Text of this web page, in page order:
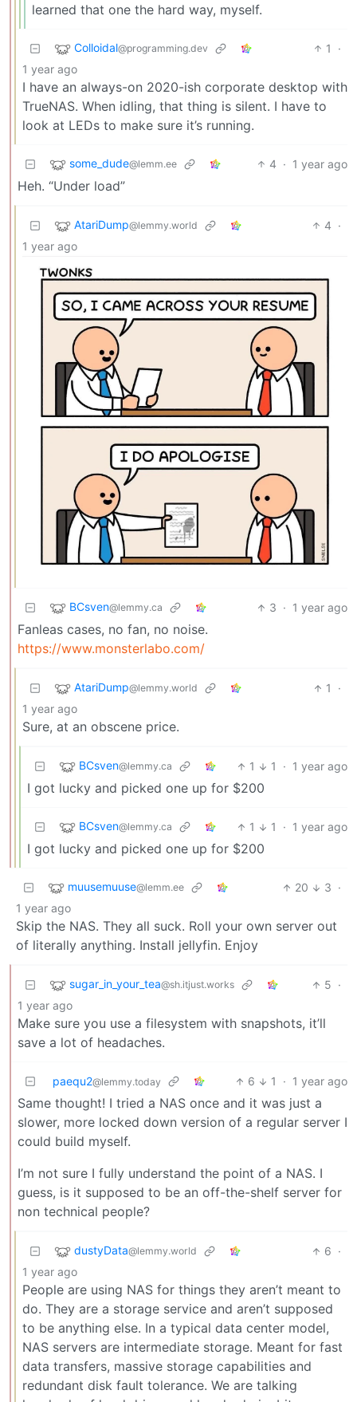
learned that one the hard way, myself.
Colloidal@programming.dev 1
·
1 year ago
I have an always-on 2020-ish corporate desktop with
TrueNAS. When idling, that thing is silent. I have to
look at LEDs to make sure it’s running.
some_dude@lemm.ee 4 · 1 year ago
Heh. “Under load”
AtariDump@lemmy.world 4 ·
1 year ago
BCsven@lemmy.ca 3 · 1 year ago
Fanleas cases, no fan, no noise.
https://www.monsterlabo.com/
AtariDump@lemmy.world 1
·
1 year ago
Sure, at an obscene price.
BCsven@lemmy.ca 1 1 · 1 year ago
I got lucky and picked one up for $200
BCsven@lemmy.ca 1 1 · 1 year ago
I got lucky and picked one up for $200
muusemuuse@lemm.ee 20 3 ·
1 year ago
Skip the NAS. They all suck. Roll your own server out
of literally anything. Install jellyfin. Enjoy
sugar_in_your_tea@sh.itjust.works 5 ·
1 year ago
Make sure you use a filesystem with snapshots, it’ll
save a lot of headaches.
paequ2@lemmy.today 6 1 · 1 year ago
Same thought! I tried a NAS once and it was just a
slower, more locked down version of a regular server I
could build myself.
I’m not sure I fully understand the point of a NAS. I
guess, is it supposed to be an off-the-shelf server for
non technical people?
dustyData@lemmy.world 6 ·
1 year ago
People are using NAS for things they aren’t meant to
do. They are a storage service and aren’t supposed
to be anything else. In a typical data center model,
NAS servers are intermediate storage. Meant for fast
data transfers, massive storage capabilities and
redundant disk fault tolerance. We are talking